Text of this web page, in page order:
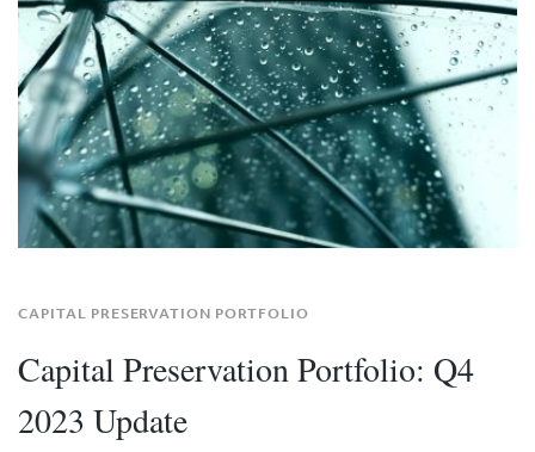
CAPITAL PRESERVATION PORTFOLIO
Capital Preservation Portfolio: Q4
2023 Update